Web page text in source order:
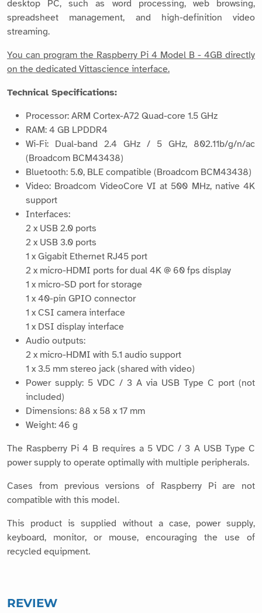
desktop PC, such as word processing, web browsing,
spreadsheet management, and high-definition video
streaming.
You can program the Raspberry Pi 4 Model B - 4GB directly
on the dedicated Vittascience interface.
Technical Specifications:
Processor: ARM Cortex-A72 Quad-core 1.5 GHz
RAM: 4 GB LPDDR4
Wi-Fi: Dual-band 2.4 GHz / 5 GHz, 802.11b/g/n/ac
(Broadcom BCM43438)
Bluetooth: 5.0, BLE compatible (Broadcom BCM43438)
Video: Broadcom VideoCore VI at 500 MHz, native 4K
support
Interfaces:
2 x USB 2.0 ports
2 x USB 3.0 ports
1 x Gigabit Ethernet RJ45 port
2 x micro-HDMI ports for dual 4K @ 60 fps display
1 x micro-SD port for storage
1 x 40-pin GPIO connector
1 x CSI camera interface
1 x DSI display interface
Audio outputs:
2 x micro-HDMI with 5.1 audio support
1 x 3.5 mm stereo jack (shared with video)
Power supply: 5 VDC / 3 A via USB Type C port (not
included)
Dimensions: 88 x 58 x 17 mm
Weight: 46 g
The Raspberry Pi 4 B requires a 5 VDC / 3 A USB Type C
power supply to operate optimally with multiple peripherals.
Cases from previous versions of Raspberry Pi are not
compatible with this model.
This product is supplied without a case, power supply,
keyboard, monitor, or mouse, encouraging the use of
recycled equipment.
REVIEW